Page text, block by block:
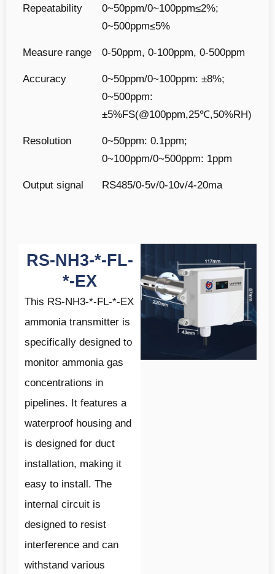
Repeatability
0~50ppm/0~100ppm≤2%;
0~500ppm≤5%
Measure range 0-50ppm, 0-100ppm, 0-500ppm
Accuracy
0~50ppm/0~100ppm: ±8%;
0~500ppm:
±5%FS(@100ppm,25℃,50%RH)
Resolution
0~50ppm: 0.1ppm;
0~100ppm/0~500ppm: 1ppm
Output signal RS485/0-5v/0-10v/4-20ma
RS-NH3-*-FL-
*-EX
This RS-NH3-*-FL-*-EX
ammonia transmitter is
specifically designed to
monitor ammonia gas
concentrations in
pipelines. It features a
waterproof housing and
is designed for duct
installation, making it
easy to install. The
internal circuit is
designed to resist
interference and can
withstand various